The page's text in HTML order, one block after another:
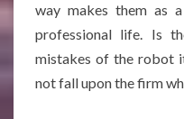
way makes them as
professional life. Is
mistakes of the robot
not fall upon the firm